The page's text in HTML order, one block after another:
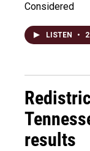
Considered
LISTEN •
results